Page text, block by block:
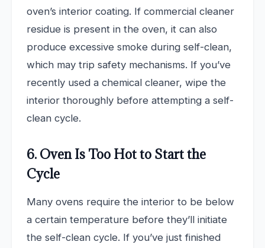
oven’s interior coating. If commercial cleaner
residue is present in the oven, it can also
produce excessive smoke during self-clean,
which may trip safety mechanisms. If you’ve
recently used a chemical cleaner, wipe the
interior thoroughly before attempting a self-
clean cycle.
6. Oven Is Too Hot to Start the
Cycle
Many ovens require the interior to be below
a certain temperature before they’ll initiate
the self-clean cycle. If you’ve just finished